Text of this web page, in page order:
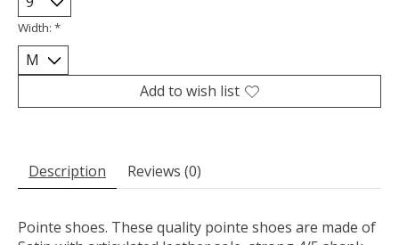
Width: *
Add to wish list
Description Reviews (0)
Pointe shoes. These quality pointe shoes are made of